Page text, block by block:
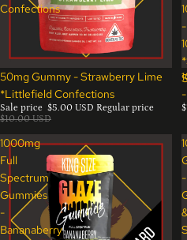
Confections
Sale
50mg Gummy - Strawberry Lime
*Littlefield Confections
Sale price $5.00 USD Regular price
$10.00 USD
-
1000mg
Full
Spectrum
Gummies
-
Bananaberry
-